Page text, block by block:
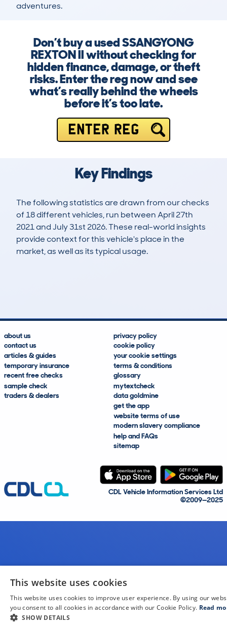
adventures.
Don’t buy a used SSANGYONG
REXTON II without checking for
hidden finance, damage, or theft
risks. Enter the reg now and see
what’s really behind the wheels
before it’s too late.
ENTER REG
Key Findings
The following statistics are drawn from our checks
of 18 different vehicles, run between April 27th
2021 and July 31st 2026. These real-world insights
provide context for this vehicle's place in the
market, as well as its typical usage.
about us
contact us
articles & guides
temporary insurance
recent free checks
sample check
traders & dealers
privacy policy
cookie policy
your cookie settings
terms & conditions
glossary
mytextcheck
data goldmine
get the app
website terms of use
modern slavery compliance
help and FAQs
sitemap
CDL Vehicle Information Services Ltd
©2009—2025
This website uses cookies
This website uses cookies to improve user experience. By using our
you consent to all cookies in accordance with our Cookie Policy. Read
SHOW DETAILS